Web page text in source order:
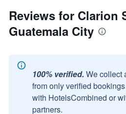
Reviews for Clarion
Guatemala City
100% verified. We collect
from only verified
with HotelsCombined or
partners.